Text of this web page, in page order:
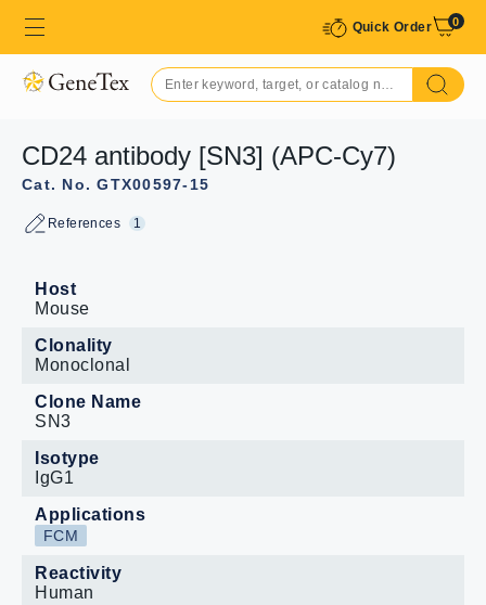
Quick Order 0
CD24 antibody [SN3] (APC-Cy7)
Cat. No. GTX00597-15
References 1
Host
Mouse
Clonality
Monoclonal
Clone Name
SN3
Isotype
IgG1
Applications
FCM
Reactivity
Human